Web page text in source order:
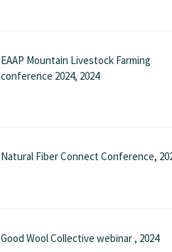
EAAP Mountain Livestock Farming
conference 2024, 2024
Natural Fiber Connect Conference,
Good Wool Collective webinar , 2024